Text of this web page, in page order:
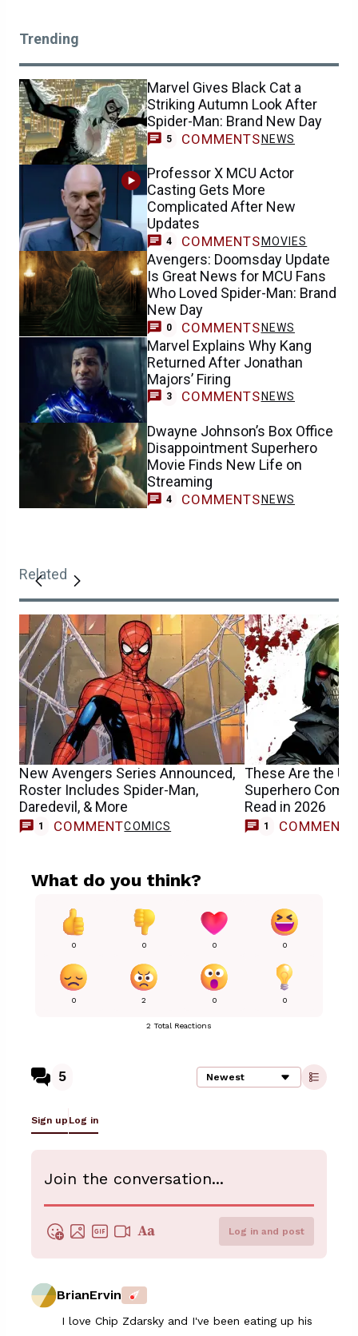
Trending
Marvel Gives Black Cat a
Striking Autumn Look After
Spider-Man: Brand New Day
5 COMMENTS NEWS
Professor X MCU Actor
Casting Gets More
Complicated After New
Updates
4 COMMENTS MOVIES
Avengers: Doomsday Update
Is Great News for MCU Fans
Who Loved Spider-Man: Brand
New Day
0 COMMENTS NEWS
Marvel Explains Why Kang
Returned After Jonathan
Majors’ Firing
3 COMMENTS NEWS
Dwayne Johnson’s Box Office
Disappointment Superhero
Movie Finds New Life on
Streaming
4 COMMENTS NEWS
Related
New Avengers Series Announced,
Roster Includes Spider-Man,
Daredevil, & More
1 COMMENTCOMICS
These Are the
Superhero
Read in 2026
1 COMMENT